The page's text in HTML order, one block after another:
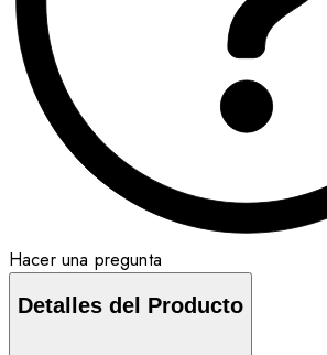
Hacer una pregunta
Detalles del Producto